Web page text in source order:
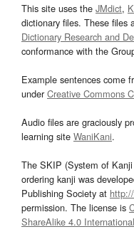
This site uses the JMdict,
dictionary files. These files
Dictionary Research and
conformance with the
Example sentences come
underCreative Commons
Audio files are graciously
learning site WaniKani.
The SKIP (System of
ordering kanji was
Publishing Society at
permission. The license is
ShareAlike 4.0 International